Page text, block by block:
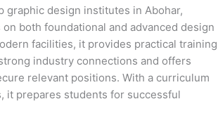
graphic design institutes in Abohar,
both foundational and advanced design
facilities, it provides practical training
industry connections and offers
relevant positions. With a curriculum
it prepares students for successful